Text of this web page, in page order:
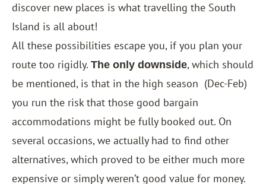
discover new places is what travelling the South
Island is all about!
All these possibilities escape you, if you plan your
route too rigidly. The only downside, which should
be mentioned, is that in the high season (Dec-Feb)
you run the risk that those good bargain
accommodations might be fully booked out. On
several occasions, we actually had to find other
alternatives, which proved to be either much more
expensive or simply weren’t good value for money.